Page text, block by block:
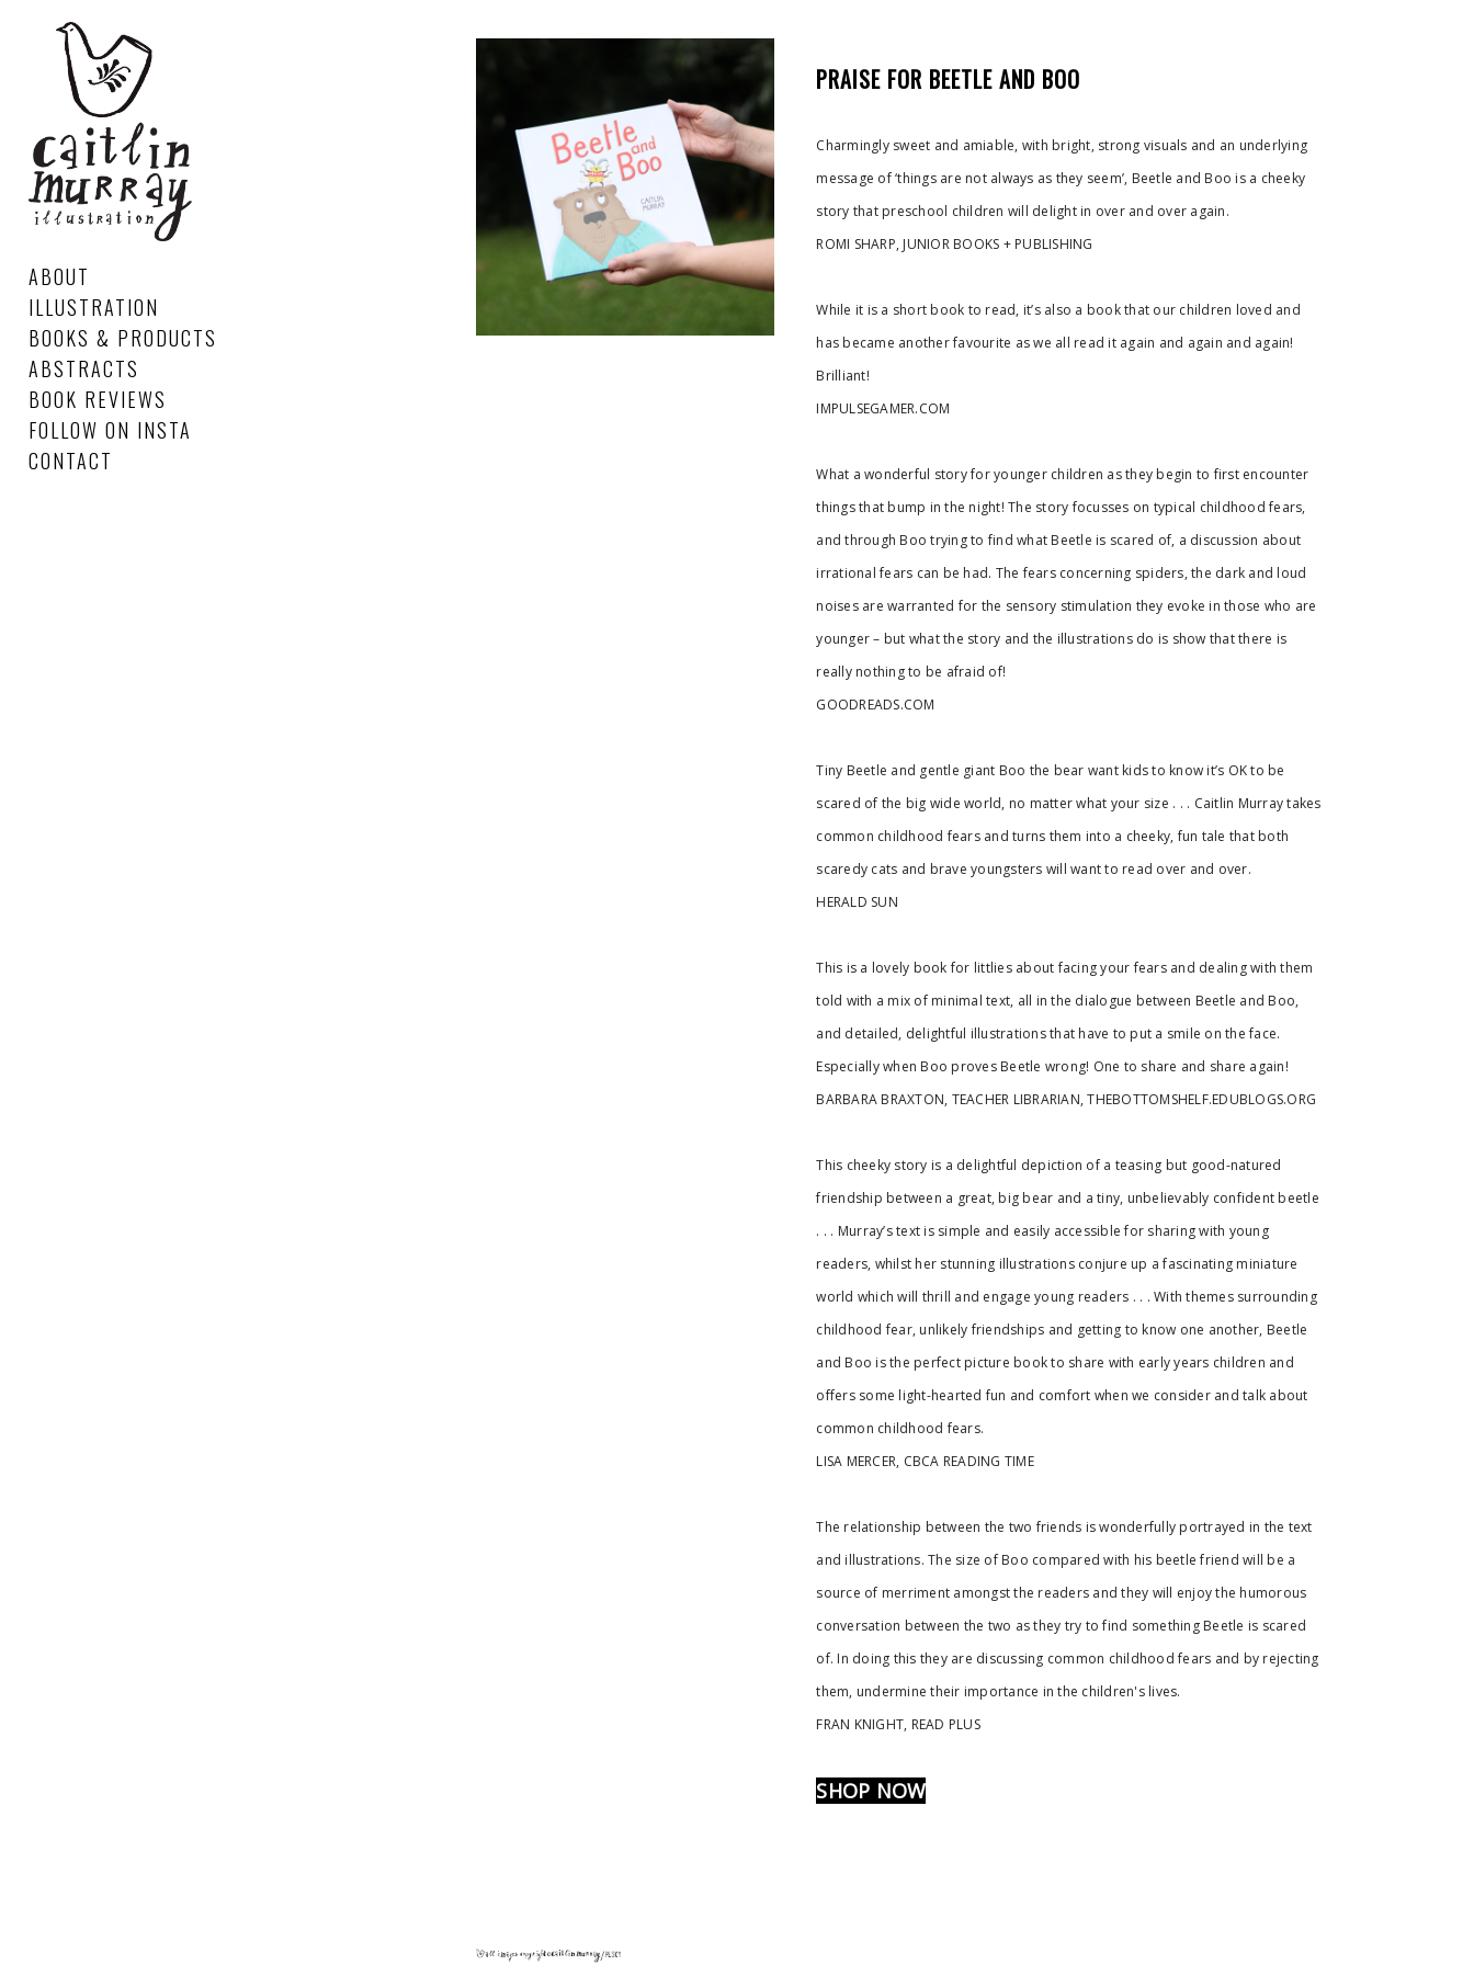
ABOUT
ILLUSTRATION
BOOKS & PRODUCTS
ABSTRACTS
BOOK REVIEWS
FOLLOW ON INSTA
CONTACT
PRAISE FOR BEETLE AND BOO
Charmingly sweet and amiable, with bright, strong visuals and an underlying
message of ‘things are not always as they seem’, Beetle and Boo is a cheeky
story that preschool children will delight in over and over again.
ROMI SHARP, JUNIOR BOOKS + PUBLISHING
While it is a short book to read, it’s also a book that our children loved and
has became another favourite as we all read it again and again and again!
Brilliant!
IMPULSEGAMER.COM
What a wonderful story for younger children as they begin to first encounter
things that bump in the night! The story focusses on typical childhood fears,
and through Boo trying to find what Beetle is scared of, a discussion about
irrational fears can be had. The fears concerning spiders, the dark and loud
noises are warranted for the sensory stimulation they evoke in those who are
younger – but what the story and the illustrations do is show that there is
really nothing to be afraid of!
GOODREADS.COM
Tiny Beetle and gentle giant Boo the bear want kids to know it’s OK to be
scared of the big wide world, no matter what your size . . . Caitlin Murray takes
common childhood fears and turns them into a cheeky, fun tale that both
scaredy cats and brave youngsters will want to read over and over.
HERALD SUN
This is a lovely book for littlies about facing your fears and dealing with them
told with a mix of minimal text, all in the dialogue between Beetle and Boo,
and detailed, delightful illustrations that have to put a smile on the face.
Especially when Boo proves Beetle wrong! One to share and share again!
BARBARA BRAXTON, TEACHER LIBRARIAN, THEBOTTOMSHELF.EDUBLOGS.ORG
This cheeky story is a delightful depiction of a teasing but good-natured
friendship between a great, big bear and a tiny, unbelievably confident beetle
. . . Murray’s text is simple and easily accessible for sharing with young
readers, whilst her stunning illustrations conjure up a fascinating miniature
world which will thrill and engage young readers . . . With themes surrounding
childhood fear, unlikely friendships and getting to know one another, Beetle
and Boo is the perfect picture book to share with early years children and
offers some light-hearted fun and comfort when we consider and talk about
common childhood fears.
LISA MERCER, CBCA READING TIME
The relationship between the two friends is wonderfully portrayed in the text
and illustrations. The size of Boo compared with his beetle friend will be a
source of merriment amongst the readers and they will enjoy the humorous
conversation between the two as they try to find something Beetle is scared
of. In doing this they are discussing common childhood fears and by rejecting
them, undermine their importance in the children's lives.
FRAN KNIGHT, READ PLUS
SHOP NOW